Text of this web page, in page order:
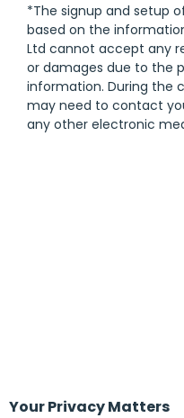
*The signup and setup
based on the
Ltd cannot accept any
or damages due to the
information. During the
may need to contact
any other electronic
Your Privacy Matters